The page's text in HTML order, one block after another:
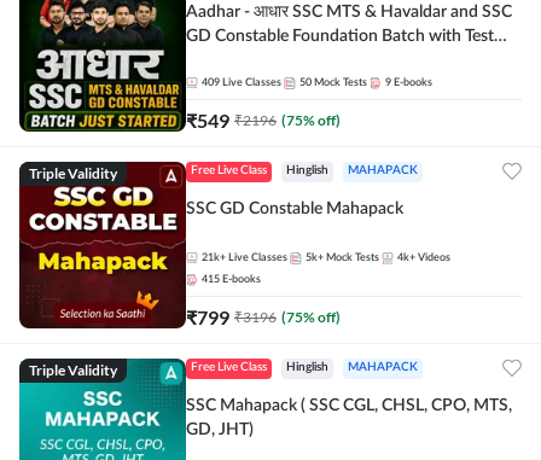
Aadhar - आधार SSC MTS & Havaldar and SSC
GD Constable Foundation Batch with Test
Hinglish | Online Live Classes by Adda 247
409 Live Classes 50 Mock Tests 9 E-books
₹549 ₹2196 (75% off)
Triple Validity Free Live Class Hinglish MAHAPACK
SSC GD Constable Mahapack
21k+ Live Classes 5k+ Mock Tests 4k+ Videos
415 E-books
₹799 ₹3196 (75% off)
Triple Validity Free Live Class Hinglish MAHAPACK
SSC Mahapack ( SSC CGL, CHSL, CPO, MTS,
GD, JHT)